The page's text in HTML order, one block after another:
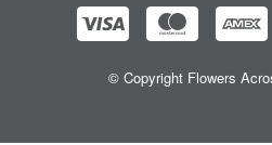
© Copyright Flowers